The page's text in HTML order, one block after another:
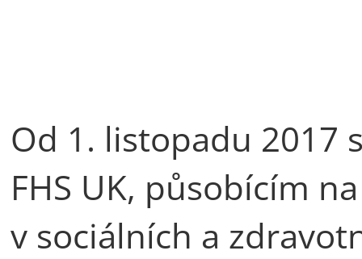
Od 1. listopadu 2017
FHS UK, působícím
v sociálních a